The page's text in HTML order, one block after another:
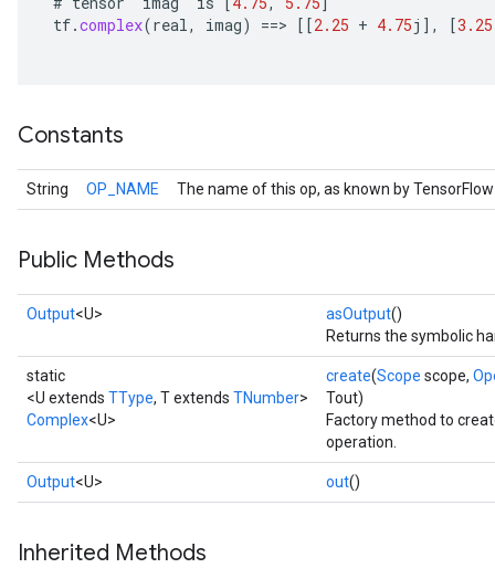
tf.complex(real, imag) ==> [[2.25 + 4.75j ] , [3.25
Constants
String OP_NAME The name of this op, as known by
Public Methods
Output<U> asOutput()
Returns the symbolic
static
<U extends TType, T extends TNumber>
Complex<U>
create(Scope scope,
Tout)
Factory method to
operation.
Output<U> out()
Inherited Methods